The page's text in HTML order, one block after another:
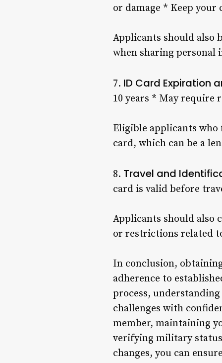
or damage * Keep your
Applicants should also
when sharing
7. ID Card Expiration
10 years * May require
Eligible applicants
card, which can be a
8. Travel and
card is valid before
Applicants should also
or restrictions related
In conclusion,
adherence to
process,
challenges with
member, maintaining
verifying military
changes, you can